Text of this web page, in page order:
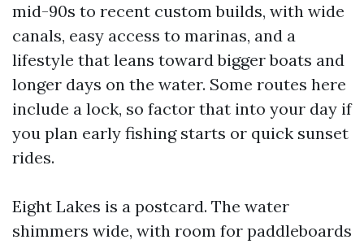
mid-90s to recent custom builds, with wide
canals, easy access to marinas, and a
lifestyle that leans toward bigger boats and
longer days on the water. Some routes here
include a lock, so factor that into your day if
you plan early fishing starts or quick sunset
rides.
Eight Lakes is a postcard. The water
shimmers wide, with room for paddleboards